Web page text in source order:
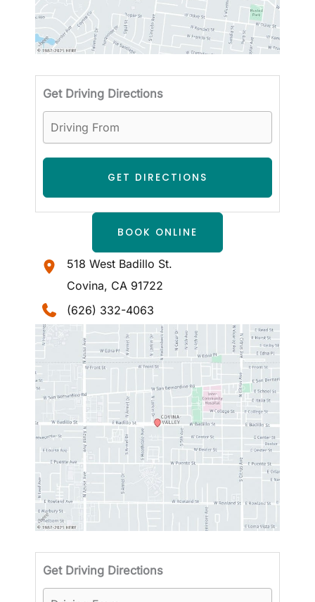
Get Driving Directions
BOOK ONLINE
518 West Badillo St.
Covina, CA 91722
(626) 332-4063
Get Driving Directions